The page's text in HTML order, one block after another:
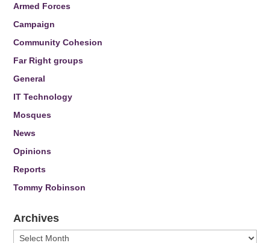
Armed Forces
Campaign
Community Cohesion
Far Right groups
General
IT Technology
Mosques
News
Opinions
Reports
Tommy Robinson
Archives
Archives